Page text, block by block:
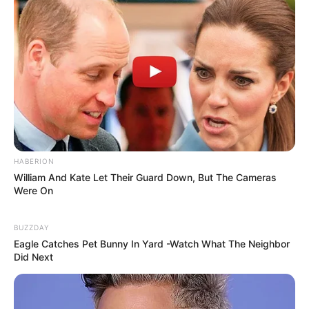
HABERION
William And Kate Let Their Guard Down, But The Cameras
Were On
BUZZDAY
Eagle Catches Pet Bunny In Yard -Watch What The Neighbor
Did Next